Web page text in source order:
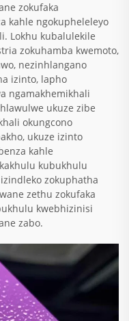
zokufaka
kahle ngokupheleleyo
Lokhu kubalulekile
zokuhamba kwemoto,
nezinhlangano
izinto, lapho
ngamakhemikhali
ukuze zibe
okungcono
ukuze izinto
kahle
kubukhulu
zokuphatha
zethu zokufaka
kwebhizinisi
zabo.